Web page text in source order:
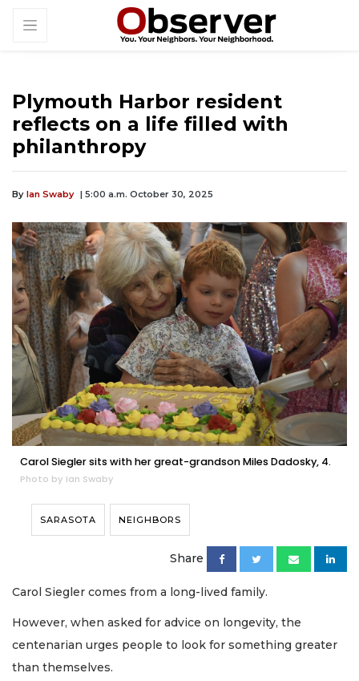
Plymouth Harbor resident
reflects on a life filled with
philanthropy
By Ian Swaby | 5:00 a.m. October 30, 2025
Carol Siegler sits with her great-grandson Miles Dadosky, 4.
Photo by Ian Swaby
SARASOTA NEIGHBORS
Share
Carol Siegler comes from a long-lived family.
However, when asked for advice on longevity, the
centenarian urges people to look for something greater
than themselves.